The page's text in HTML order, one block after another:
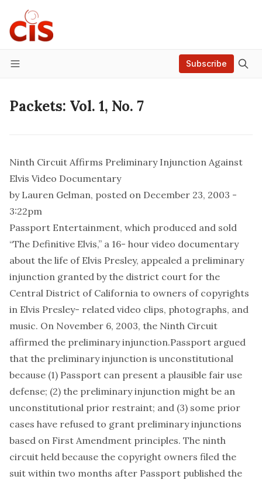
Menu
Subscribe
Packets: Vol. 1, No. 7
Ninth Circuit Affirms Preliminary Injunction Against
Elvis Video Documentary
by Lauren Gelman, posted on December 23, 2003 -
3:22pm
Passport Entertainment, which produced and sold
“The Definitive Elvis,” a 16- hour video documentary
about the life of Elvis Presley, appealed a preliminary
injunction granted by the district court for the
Central District of California to owners of copyrights
in Elvis Presley- related video clips, photographs, and
music. On November 6, 2003, the Ninth Circuit
affirmed the preliminary injunction.Passport argued
that the preliminary injunction is unconstitutional
because (1) Passport can present a plausible fair use
defense; (2) the preliminary injunction might be an
unconstitutional prior restraint; and (3) some prior
cases have refused to grant preliminary injunctions
based on First Amendment principles. The ninth
circuit held because the copyright owners filed the
suit within two months after Passport published the